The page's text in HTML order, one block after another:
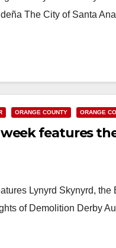
The City of Santa
ORANGE COUNTY ORANGE
week features
Lynyrd Skynyrd,
of Demolition Derby